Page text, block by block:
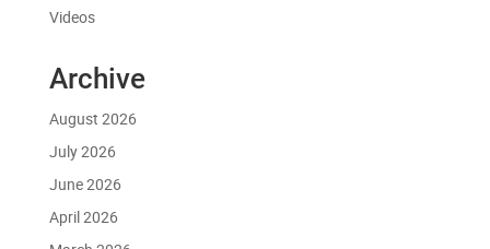
Videos
Archive
August 2026
July 2026
June 2026
April 2026